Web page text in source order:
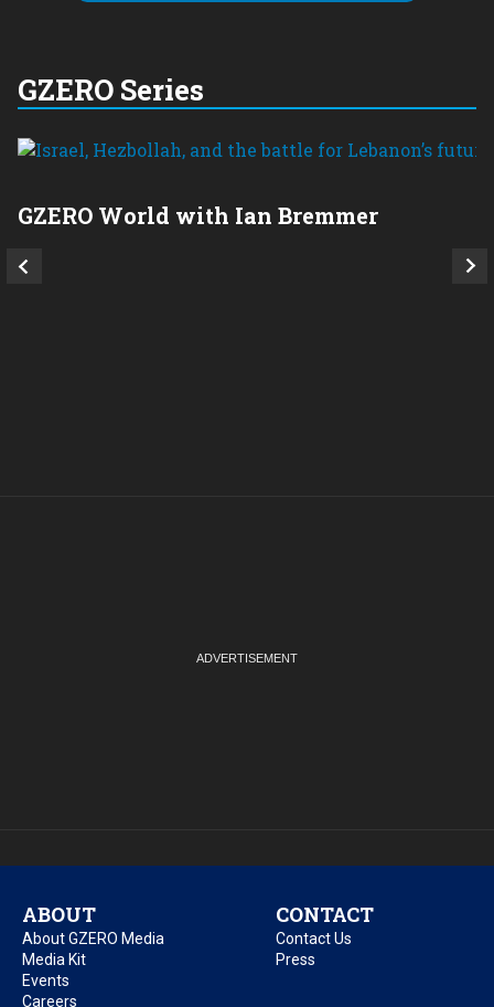
GZERO Series
GZERO World with Ian Bremmer
ABOUT
About GZERO Media
Media Kit
Events
Careers
CONTACT
Contact Us
Press